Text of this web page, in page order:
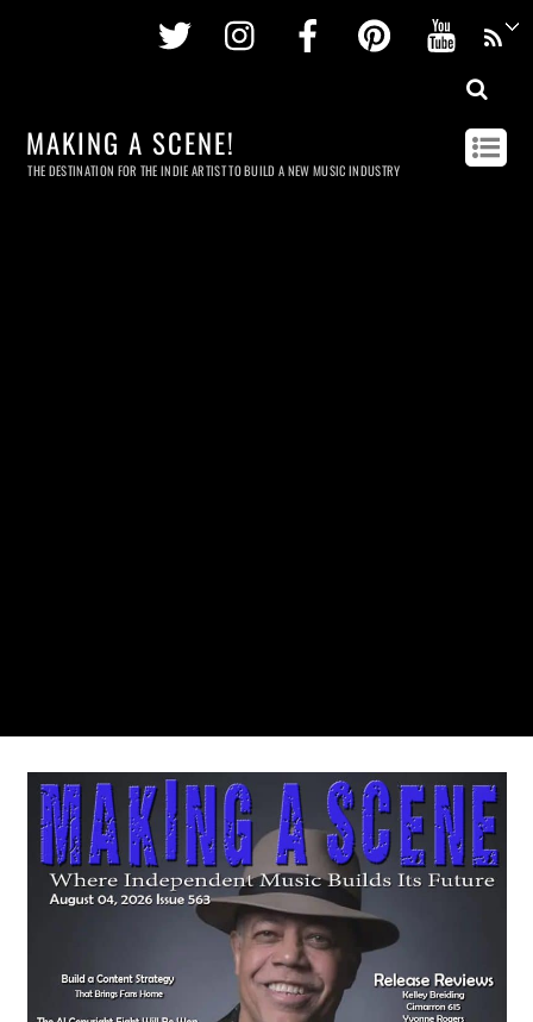
Twitter InstagramFacebookPinterest
MAKING A SCENE!
THE DESTINATION FOR THE INDIE ARTIST TO BUILD A NEW MUSIC INDUSTRY